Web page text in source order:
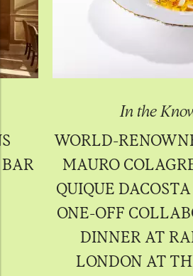
In the
WORLD-
MAURO
QUIQUE
ONE-OFF
DINNER AT
LONDON AT